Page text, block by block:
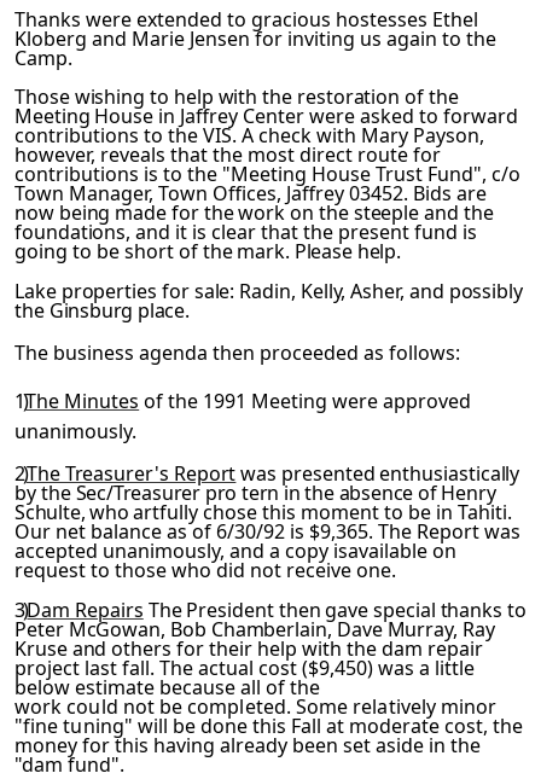
Thanks were extended to gracious hostesses Ethel
Kloberg and Marie Jensen for inviting us again to the
Camp.
Those wishing to help with the restoration of the
Meeting House in Jaffrey Center were asked to forward
contributions to the VIS. A check with Mary Payson,
however, reveals that the most direct route for
contributions is to the "Meeting House Trust Fund", c/o
Town Manager, Town Offices, Jaffrey 03452. Bids are
now being made for the work on the steeple and the
foundations,and it is clear that the present fund is
going to be short ofthe mark. Please help.
Lakeproperties for sale: Radin, Kelly, Asher, and possibly
the Ginsburg place.
The business agenda then proceeded as follows:
1)The Minutes of the 1991 Meeting were approved
unanimously.
2)The Treasurer's Reportwas presented enthusiastically
by theSec/Treasurer pro tern in the absence of Henry
Schulte, who art­fully chose this moment to be in Tahiti.
Our net balance as of 6/30/92 is $9,365. The Report was
accepted unanimously, and a copy isavailable on
request to those who did not receive one.
3)Dam Repairs The President then gave special thanks to
Peter McGowan, Bob Chamberlain, Dave Murray, Ray
Kruse and others fortheir help with the dam repair
project last fall. The actual cost ($9,450) was a little
below estimate because all of the
work could not be completed. Some relatively minor
"fine tun­ing" will be done this Fall at moderate cost, the
money for this having already been set aside in the
"dam fund".